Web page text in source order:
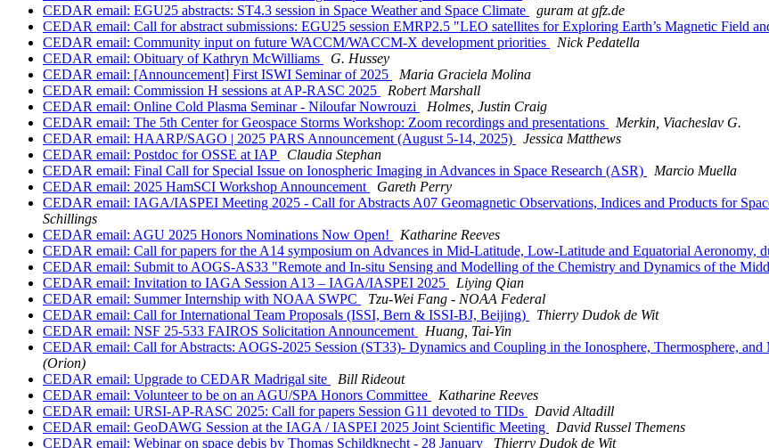
CEDAR email: EGU25 abstracts: ST4.3 session in Space Weather and Space Climate
guram at gfz.de
CEDAR email: Call for abstract submissions: EGU25 session EMRP2.5 "LEO satellites for Exploring Earth’s Magnetic Field
CEDAR email: Community input on future WACCM/WACCM-X development priorities
Nick Pedatella
CEDAR email: Obituary of Kathryn McWilliams
G. Hussey
CEDAR email: [Announcement] First ISWI Seminar of 2025
Maria Graciela Molina
CEDAR email: Commission H sessions at AP-RASC 2025
Robert Marshall
CEDAR email: Online Cold Plasma Seminar - Niloufar Nowrouzi
Holmes, Justin Craig
CEDAR email: The 5th Center for Geospace Storms Workshop: Zoom recordings and presentations
Merkin, Viacheslav G.
CEDAR email: HAARP/SAGO | 2025 PARS Announcement (August 5-14, 2025)
Jessica Matthews
CEDAR email: Postdoc for OSSE at IAP
Claudia Stephan
CEDAR email: Final Call for Special Issue on Ionospheric Imaging in Advances in Space Research (ASR)
Marcio Muella
CEDAR email: 2025 HamSCI Workshop Announcement
Gareth Perry
CEDAR email: IAGA/IASPEI Meeting 2025 - Call for Abstracts A07 Geomagnetic Observations, Indices and Products for
Schillings
CEDAR email: AGU 2025 Honors Nominations Now Open!
Katharine Reeves
CEDAR email: Call for papers for the A14 symposium on Advances in Mid-Latitude, Low-Latitude and Equatorial Aeronomy,
CEDAR email: Submit to AOGS-AS33 "Remote and In-situ Sensing and Modelling of the Chemistry and Dynamics of the
CEDAR email: Invitation to IAGA Session A13 – IAGA/IASPEI 2025
Liying Qian
CEDAR email: Summer Internship with NOAA SWPC
Tzu-Wei Fang - NOAA Federal
CEDAR email: Call for International Team Proposals (ISSI, Bern & ISSI-BJ, Beijing)
Thierry Dudok de Wit
CEDAR email: NSF 25-533 FAIROS Solicitation Announcement
Huang, Tai-Yin
CEDAR email: Call for Abstracts: AOGS-2025 Session (ST33)- Dynamics and Coupling in the Ionosphere, Thermosphere,
(Orion)
CEDAR email: Upgrade to CEDAR Madrigal site
Bill Rideout
CEDAR email: Volunteer to be on an AGU/SPA Honors Committee
Katharine Reeves
CEDAR email: URSI-AP-RASC 2025: Call for papers Session G11 devoted to TIDs
David Altadill
CEDAR email: GeoDAWG Session at the IAGA / IASPEI 2025 Joint Scientific Meeting
David Russel Themens
CEDAR email: Webinar on space debis by Thomas Schildknecht - 28 January
Thierry Dudok de Wit